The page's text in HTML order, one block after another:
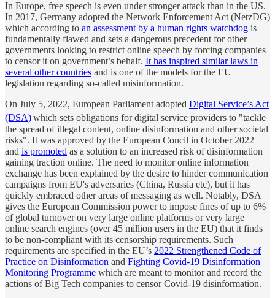
In Europe, free speech is even under stronger attack than in the US.
In 2017, Germany adopted the Network Enforcement Act (NetzDG)
which according to an assessment by a human rights watchdog is
fundamentally flawed and sets a dangerous precedent for other
governments looking to restrict online speech by forcing companies
to censor it on government’s behalf. It has inspired similar laws in
several other countries and is one of the models for the EU
legislation regarding so-called misinformation.
On July 5, 2022, European Parliament adopted Digital Service’s Act
(DSA)which sets obligations for digital service providers to "tackle
the spread of illegal content, online disinformation and other societal
risks". It was approved by the European Concil in October 2022
and is promoted as a solution to an increased risk of disinformation
gaining traction online. The need to monitor online information
exchange has been explained by the desire to hinder communication
campaigns from EU's adversaries (China, Russia etc), but it has
quickly embraced other areas of messaging as well. Notably, DSA
gives the European Commission power to impose fines of up to 6%
of global turnover on very large online platforms or very large
online search engines (over 45 million users in the EU) that it finds
to be non-compliant with its censorship requirements. Such
requirements are specified in the EU’s 2022 Strengthened Code of
Practice on Disinformation and Fighting Covid-19 Disinformation
Monitoring Programme which are meant to monitor and record the
actions of Big Tech companies to censor Covid-19 disinformation.